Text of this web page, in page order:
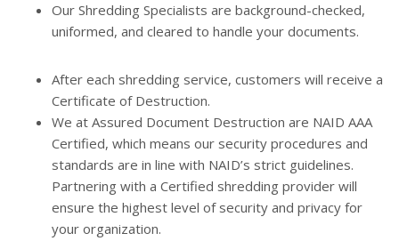
Our Shredding Specialists are background-checked,
uniformed, and cleared to handle your documents.
After each shredding service, customers will receive a
Certificate of Destruction.
We at Assured Document Destruction are NAID AAA
Certified, which means our security procedures and
standards are in line with NAID’s strict guidelines.
Partnering with a Certified shredding provider will
ensure the highest level of security and privacy for
your organization.